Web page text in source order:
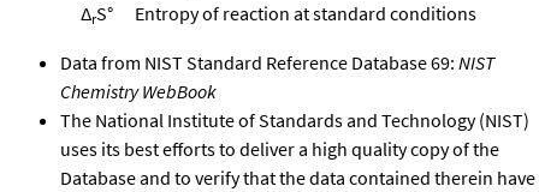
ΔrS° Entropy of reaction at standard conditions
Data from NIST Standard Reference Database 69: NIST
Chemistry WebBook
The National Institute of Standards and Technology (NIST)
uses its best efforts to deliver a high quality copy of the
Database and to verify that the data contained therein have